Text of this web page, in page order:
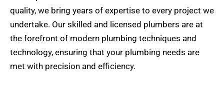
quality, we bring years of expertise to every project we
undertake. Our skilled and licensed plumbers are at
the forefront of modern plumbing techniques and
technology, ensuring that your plumbing needs are
met with precision and efficiency.